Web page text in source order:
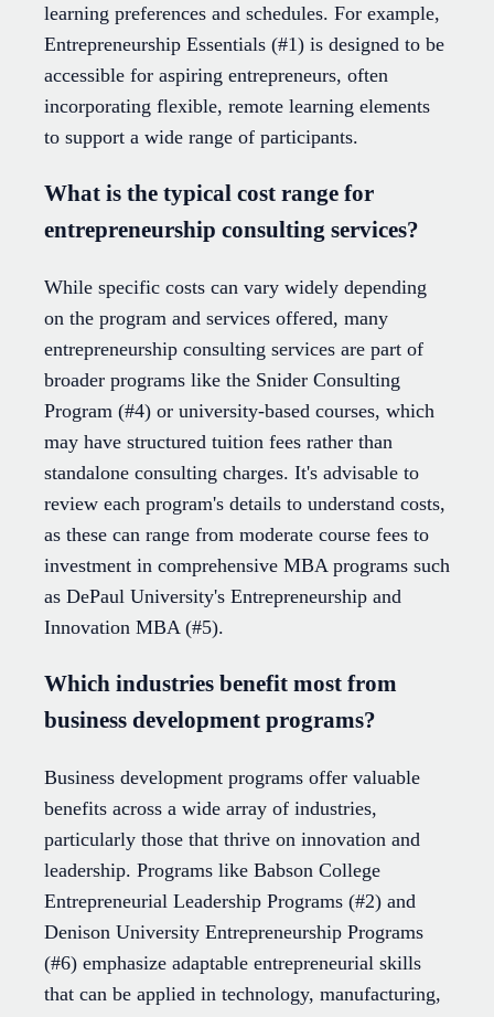
learning preferences and schedules. For example,
Entrepreneurship Essentials (#1) is designed to be
accessible for aspiring entrepreneurs, often
incorporating flexible, remote learning elements
to support a wide range of participants.
What is the typical cost range for
entrepreneurship consulting services?
While specific costs can vary widely depending
on the program and services offered, many
entrepreneurship consulting services are part of
broader programs like the Snider Consulting
Program (#4) or university-based courses, which
may have structured tuition fees rather than
standalone consulting charges. It's advisable to
review each program's details to understand costs,
as these can range from moderate course fees to
investment in comprehensive MBA programs such
as DePaul University's Entrepreneurship and
Innovation MBA (#5).
Which industries benefit most from
business development programs?
Business development programs offer valuable
benefits across a wide array of industries,
particularly those that thrive on innovation and
leadership. Programs like Babson College
Entrepreneurial Leadership Programs (#2) and
Denison University Entrepreneurship Programs
(#6) emphasize adaptable entrepreneurial skills
that can be applied in technology, manufacturing,